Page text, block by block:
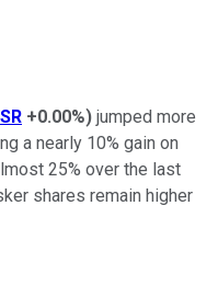
+0.00%) jumped more
a nearly 10% gain on
25% over the last
shares remain higher